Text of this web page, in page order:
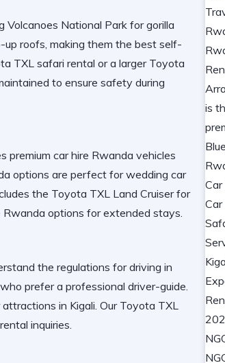
Volcanoes National Park for gorilla
roofs, making them the best self-
TXL safari rental or a larger Toyota
to ensure safety during
premium car hire Rwanda vehicles
options are perfect forwedding car
the Toyota TXL Land Cruiserfor
Rwanda options for extended stays.
the regulations for driving in
prefer a professional driver-guide.
attractions in Kigali. Our Toyota TXL
inquiries.